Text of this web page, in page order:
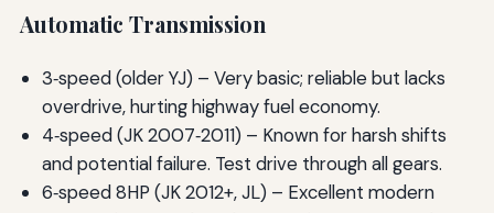
Automatic Transmission
3‑speed (older YJ) – Very basic; reliable but lacks
overdrive, hurting highway fuel economy.
4‑speed (JK 2007‑2011) – Known for harsh shifts
and potential failure. Test drive through all gears.
6‑speed 8HP (JK 2012+, JL) – Excellent modern